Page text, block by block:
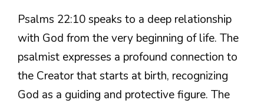
Psalms 22:10 speaks to a deep relationship
with God from the very beginning of life. The
psalmist expresses a profound connection to
the Creator that starts at birth, recognizing
God as a guiding and protective figure. The